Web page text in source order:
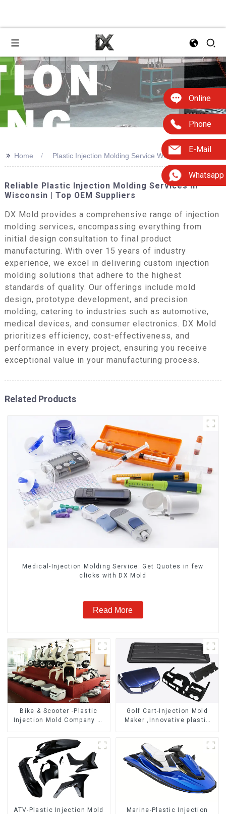
Online
Phone
E-Mail
Whatsapp
>> Home Plastic Injection Molding Service Wisconsin
Reliable Plastic Injection Molding Services In
Wisconsin | Top OEM Suppliers
DX Mold provides a comprehensive range of injection
molding services, encompassing everything from
initial design consultation to final product
manufacturing. With over 15 years of industry
experience, we excel in delivering custom injection
molding solutions that adhere to the highest
standards of quality. Our offerings include mold
design, prototype development, and precision
molding, catering to industries such as automotive,
medical devices, and consumer electronics. DX Mold
prioritizes efficiency, cost-effectiveness, and
performance in every project, ensuring you receive
exceptional value in your manufacturing process.
Related Products
Medical-Injection Molding Service: Get Quotes in few
clicks with DX Mold
Read More
Bike & Scooter -Plastic
Injection Mold Company ，
Manufacturing
Golf Cart-Injection Mold
Maker ,Innovative plastic
ATV-Plastic Injection Mold
Marine-Plastic Injection